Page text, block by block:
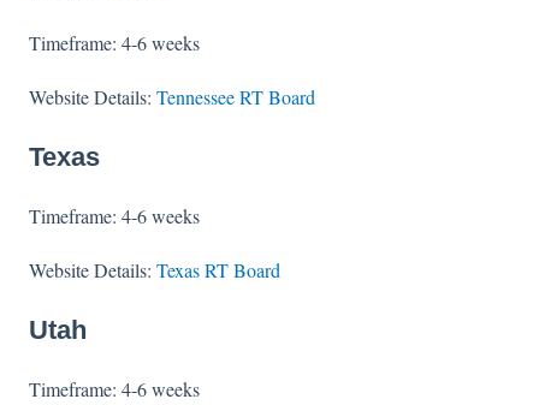
Timeframe: 4-6 weeks
Website Details: Tennessee RT Board
Texas
Timeframe: 4-6 weeks
Website Details: Texas RT Board
Utah
Timeframe: 4-6 weeks